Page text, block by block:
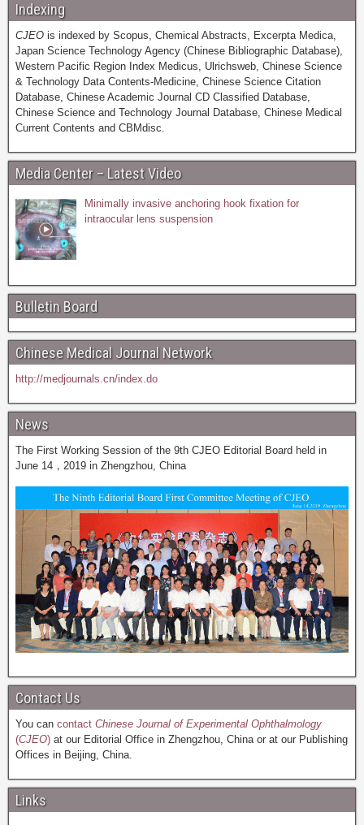
Indexing
CJEO is indexed by Scopus, Chemical Abstracts, Excerpta Medica,
Japan Science Technology Agency (Chinese Bibliographic Database),
Western Pacific Region Index Medicus, Ulrichsweb, Chinese Science
& Technology Data Contents-Medicine, Chinese Science Citation
Database, Chinese Academic Journal CD Classified Database,
Chinese Science and Technology Journal Database, Chinese Medical
Current Contents and CBMdisc.
Media Center – Latest Video
Minimally invasive anchoring hook fixation for
intraocular lens suspension
Bulletin Board
Chinese Medical Journal Network
http://medjournals.cn/index.do
News
The First Working Session of the 9th CJEO Editorial Board held in
June 14，2019 in Zhengzhou, China
Contact Us
You can contact Chinese Journal of Experimental Ophthalmology
(CJEO) at our Editorial Office in Zhengzhou, China or at our Publishing
Offices in Beijing, China.
Links